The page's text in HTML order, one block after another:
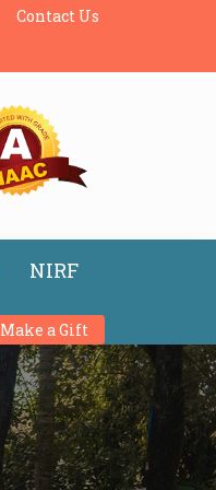
Contact Us
NIRF
Make a Gift